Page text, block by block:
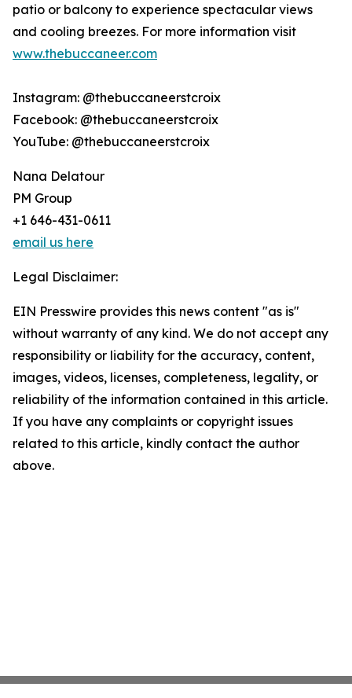
patio or balcony to experience spectacular views
and cooling breezes. For more information visit
www.thebuccaneer.com
Instagram: @thebuccaneerstcroix
Facebook: @thebuccaneerstcroix
YouTube: @thebuccaneerstcroix
Nana Delatour
PM Group
+1 646-431-0611
email us here
Legal Disclaimer:
EIN Presswire provides this news content "as is"
without warranty of any kind. We do not accept any
responsibility or liability for the accuracy, content,
images, videos, licenses, completeness, legality, or
reliability of the information contained in this article.
If you have any complaints or copyright issues
related to this article, kindly contact the author
above.